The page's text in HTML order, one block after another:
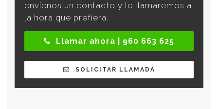
envíenos un contacto y le llamaremos a
la hora que prefiera.
Llamar ahora | 960 663 625
SOLICITAR LLAMADA